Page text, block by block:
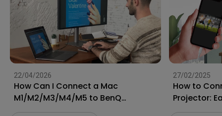
22/04/2026
How Can I Connect a Mac
M1/M2/M3/M4/M5 to BenQ
Monitors? [Updated]
27/02/2025
How to
Projector:
and Android